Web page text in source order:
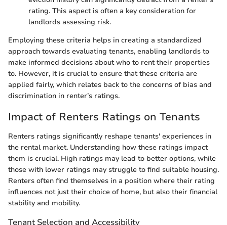
rating. This aspect is often a key consideration for
landlords assessing risk.
Employing these criteria helps in creating a standardized
approach towards evaluating tenants, enabling landlords to
make informed decisions about who to rent their properties
to. However, it is crucial to ensure that these criteria are
applied fairly, which relates back to the concerns of bias and
discrimination in renter’s ratings.
Impact of Renters Ratings on Tenants
Renters ratings significantly reshape tenants' experiences in
the rental market. Understanding how these ratings impact
them is crucial. High ratings may lead to better options, while
those with lower ratings may struggle to find suitable housing.
Renters often find themselves in a position where their rating
influences not just their choice of home, but also their financial
stability and mobility.
Tenant Selection and Accessibility